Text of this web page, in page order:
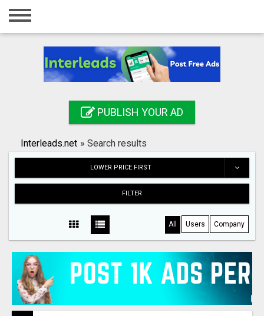
Home
Registration
Search
PUBLISH YOUR AD
Interleads.net » Search results
LOWER PRICE FIRST
FILTER
All Users Company